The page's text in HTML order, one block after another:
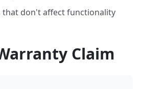
that don't affect functionality
Claim